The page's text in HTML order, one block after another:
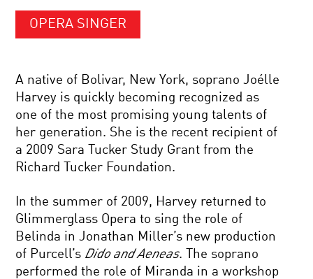
OPERA SINGER
A native of Bolivar, New York, soprano Joélle
Harvey is quickly becoming recognized as
one of the most promising young talents of
her generation. She is the recent recipient of
a 2009 Sara Tucker Study Grant from the
Richard Tucker Foundation.
In the summer of 2009, Harvey returned to
Glimmerglass Opera to sing the role of
Belinda in Jonathan Miller’s new production
of Purcell’s Dido and Aeneas. The soprano
performed the role of Miranda in a workshop